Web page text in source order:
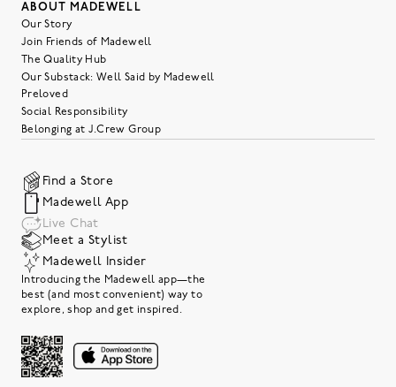
ABOUT MADEWELL
Our Story
Join Friends of Madewell
The Quality Hub
Our Substack: Well Said by Madewell
Preloved
Social Responsibility
Belonging at J.Crew Group
Find a Store
Madewell App
Live Chat
Meet a Stylist
Madewell Insider
Introducing the Madewell app—the
best (and most convenient) way to
explore, shop and get inspired.